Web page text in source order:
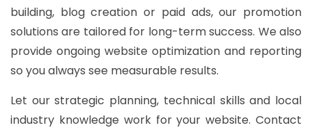
building, blog creation or paid ads, our promotion
solutions are tailored for long-term success. We also
provide ongoing website optimization and reporting
so you always see measurable results.
Let our strategic planning, technical skills and local
industry knowledge work for your website. Contact